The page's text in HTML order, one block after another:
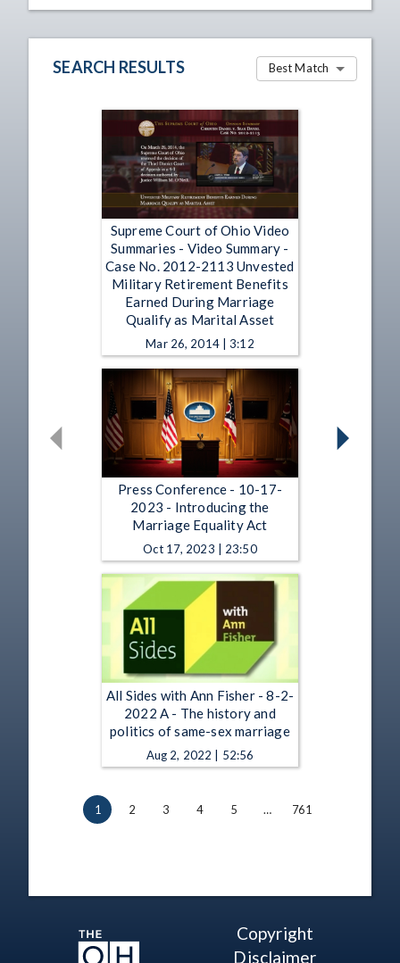
SEARCH RESULTS Best Match
Supreme Court of Ohio Video
Summaries - Video Summary -
Case No. 2012-2113 Unvested
Military Retirement Benefits
Earned During Marriage
Qualify as Marital Asset
Mar 26, 2014 | 3:12
Press Conference - 10-17-
2023 - Introducing the
Marriage Equality Act
Oct 17, 2023 | 23:50
All Sides with Ann Fisher - 8-2-
2022 A - The history and
politics of same-sex marriage
Aug 2, 2022 | 52:56
1 2 3 4 5 … 761
Copyright
Disclaimer